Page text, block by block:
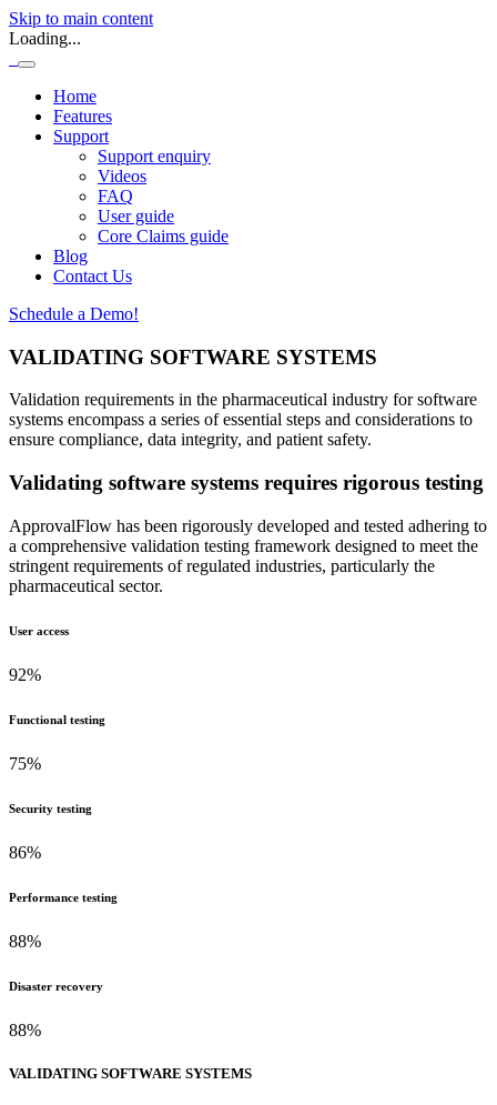
Skip to main content
Loading...
Home
Features
Support
Support enquiry
Videos
FAQ
User guide
Core Claims guide
Blog
Contact Us
Schedule a Demo!
VALIDATING SOFTWARE SYSTEMS
Validation requirements in the pharmaceutical industry for software
systems encompass a series of essential steps and considerations to
ensure compliance, data integrity, and patient safety.
Validating software systems requires rigorous testing
ApprovalFlow has been rigorously developed and tested adhering to
a comprehensive validation testing framework designed to meet the
stringent requirements of regulated industries, particularly the
pharmaceutical sector.
User access
92%
Functional testing
75%
Security testing
86%
Performance testing
88%
Disaster recovery
88%
VALIDATING SOFTWARE SYSTEMS